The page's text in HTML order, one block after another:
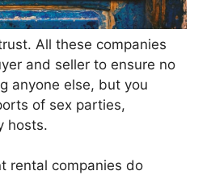
All these companies
and seller to ensure no
anyone else, but you
of sex parties,
hosts.
rental companies do